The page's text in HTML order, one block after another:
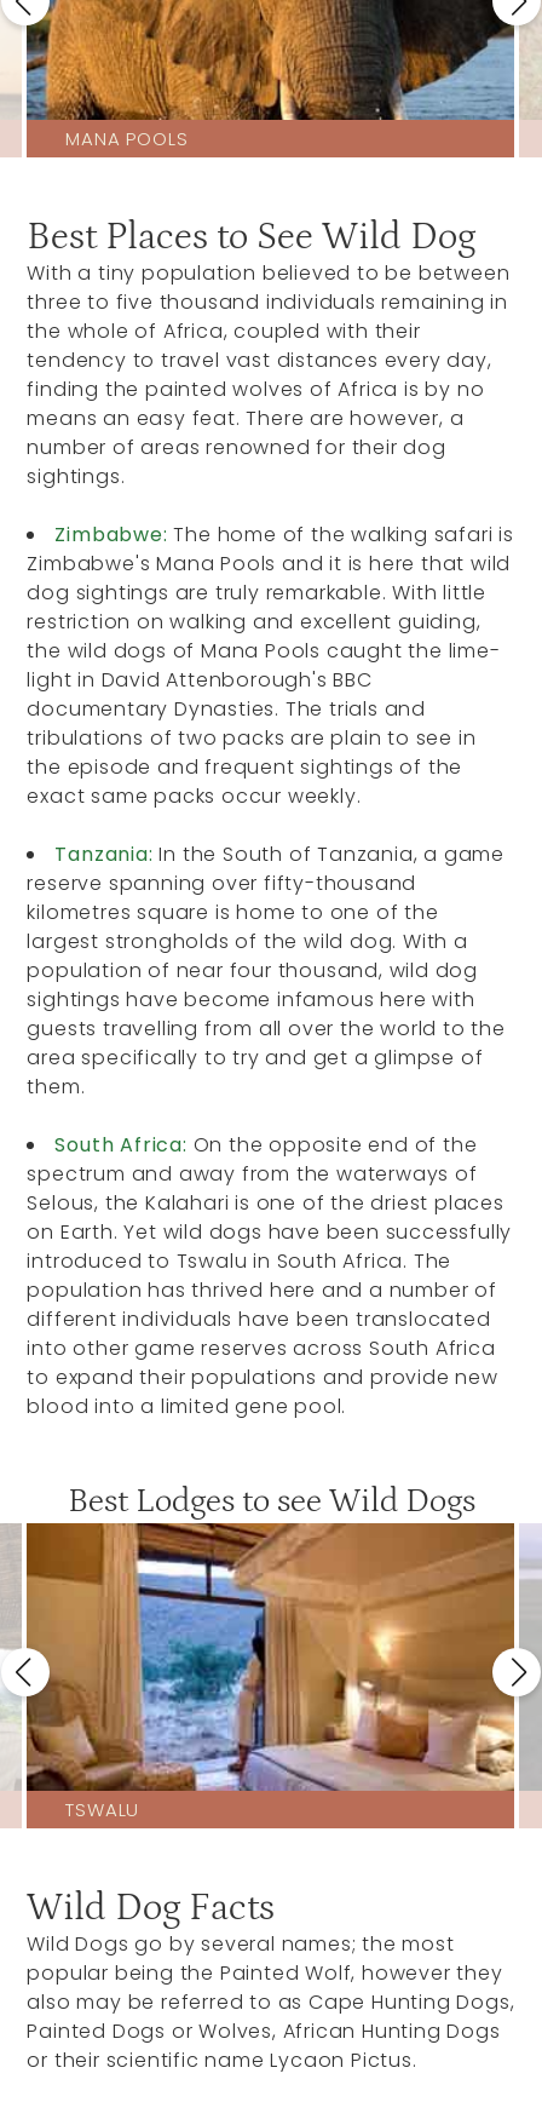
MANA POOLS
Best Places to See Wild Dog
With a tiny population believed to be between
three to five thousand individuals remaining in
the whole of Africa, coupled with their
tendency to travel vast distances every day,
finding the painted wolves of Africa is by no
means an easy feat. There are however, a
number of areas renowned for their dog
sightings.
Zimbabwe: The home of the walking safari is
Zimbabwe's Mana Pools and it is here that wild
dog sightings are truly remarkable. With little
restriction on walking and excellent guiding,
the wild dogs of Mana Pools caught the lime-
light in David Attenborough's BBC
documentary Dynasties. The trials and
tribulations of two packs are plain to see in
the episode and frequent sightings of the
exact same packs occur weekly.
Tanzania: In the South of Tanzania, a game
reserve spanning over fifty-thousand
kilometres square is home to one of the
largest strongholds of the wild dog. With a
population of near four thousand, wild dog
sightings have become infamous here with
guests travelling from all over the world to the
area specifically to try and get a glimpse of
them.
South Africa: On the opposite end of the
spectrum and away from the waterways of
Selous, the Kalahari is one of the driest places
on Earth. Yet wild dogs have been successfully
introduced to Tswalu in South Africa. The
population has thrived here and a number of
different individuals have been translocated
into other game reserves across South Africa
to expand their populations and provide new
blood into a limited gene pool.
Best Lodges to see Wild Dogs
TSWALU
Wild Dog Facts
Wild Dogs go by several names; the most
popular being the Painted Wolf, however they
also may be referred to as Cape Hunting Dogs,
Painted Dogs or Wolves, African Hunting Dogs
or their scientific name Lycaon Pictus.